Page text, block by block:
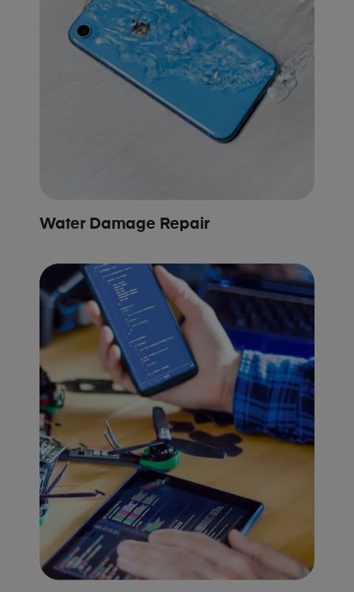
Water Damage Repair